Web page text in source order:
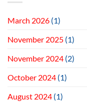
March 2026 (1)
November 2025 (1)
November 2024 (2)
October 2024 (1)
August 2024 (1)